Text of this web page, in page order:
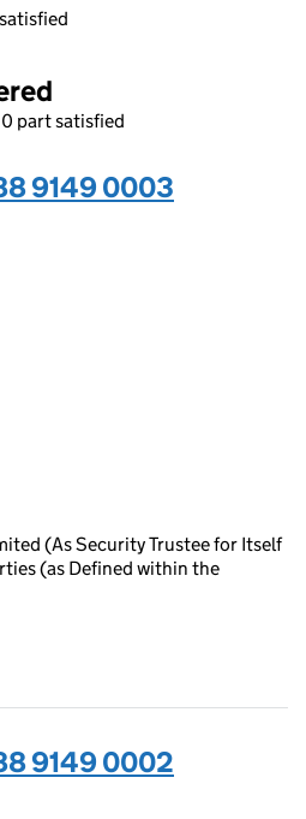
part satisfied
9149 0003
(As Security Trustee for Itself
(as Defined within the
9149 0002